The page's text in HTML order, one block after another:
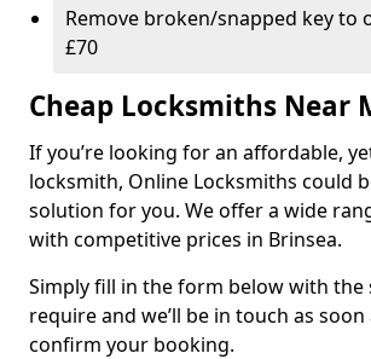
Remove broken/snapped key to
£70
Cheap Locksmiths Near
If you’re looking for an affordable,
locksmith, Online Locksmiths could
solution for you. We offer a wide
with competitive prices in Brinsea.
Simply fill in the form below with the
require and we’ll be in touch as
confirm your booking.